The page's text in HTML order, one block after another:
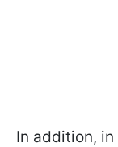
In addition,